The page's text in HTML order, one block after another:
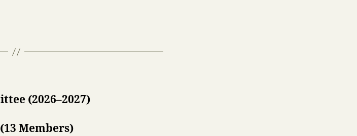
(2026–2027)
Members)